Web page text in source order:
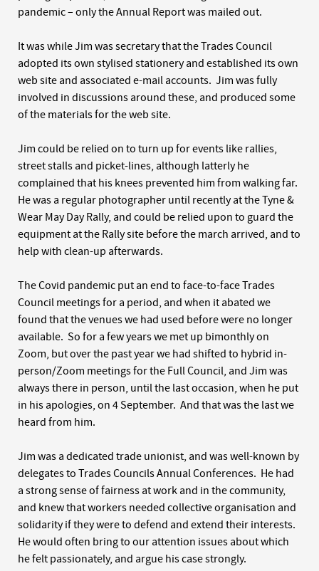
pandemic – only the Annual Report was mailed out.
It was while Jim was secretary that the Trades Council
adopted its own stylised stationery and established its own
web site and associated e-mail accounts. Jim was fully
involved in discussions around these, and produced some
of the materials for the web site.
Jim could be relied on to turn up for events like rallies,
street stalls and picket-lines, although latterly he
complained that his knees prevented him from walking far.
He was a regular photographer until recently at the Tyne &
Wear May Day Rally, and could be relied upon to guard the
equipment at the Rally site before the march arrived, and to
help with clean-up afterwards.
The Covid pandemic put an end to face-to-face Trades
Council meetings for a period, and when it abated we
found that the venues we had used before were no longer
available. So for a few years we met up bimonthly on
Zoom, but over the past year we had shifted to hybrid in-
person/Zoom meetings for the Full Council, and Jim was
always there in person, until the last occasion, when he put
in his apologies, on 4 September. And that was the last we
heard from him.
Jim was a dedicated trade unionist, and was well-known by
delegates to Trades Councils Annual Conferences. He had
a strong sense of fairness at work and in the community,
and knew that workers needed collective organisation and
solidarity if they were to defend and extend their interests.
He would often bring to our attention issues about which
he felt passionately, and argue his case strongly.